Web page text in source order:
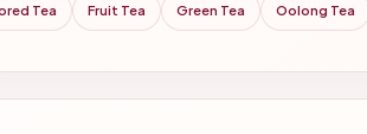
Tea Fruit Tea Green Tea Oolong Tea